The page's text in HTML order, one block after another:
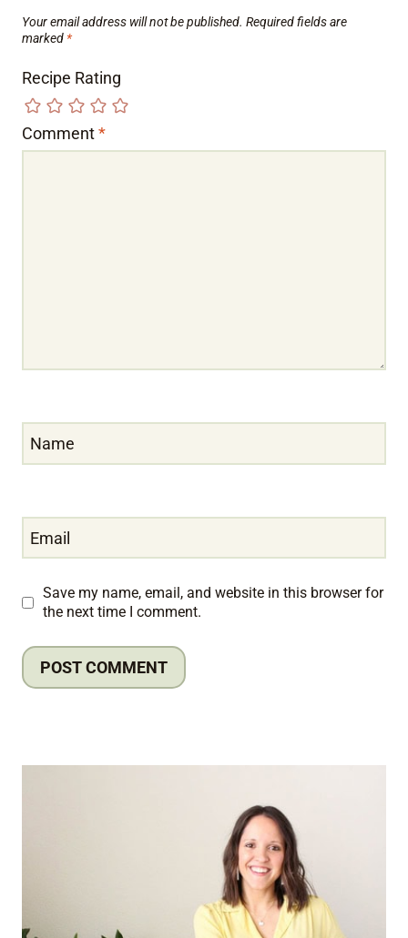
Your email address will not be published. Required fields are
marked *
Recipe Rating
Comment*
Name
Email
Save my name, email, and website in this browser for
the next time I comment.